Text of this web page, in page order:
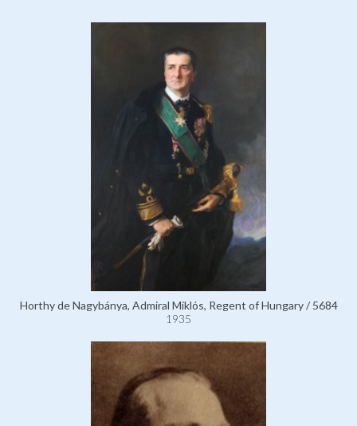
Horthy de Nagybánya, Admiral Miklós, Regent of Hungary / 5684
1935